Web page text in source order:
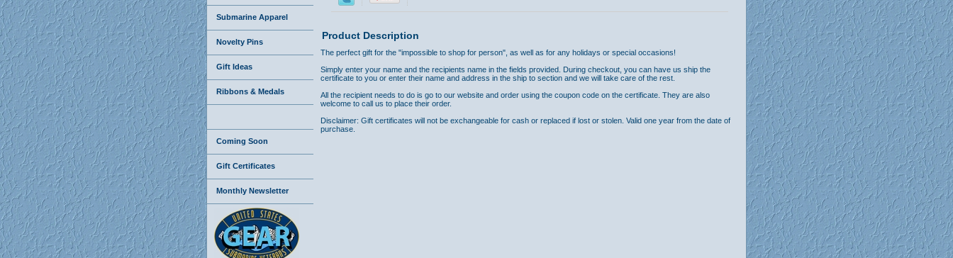
Product Description
The perfect gift for the "impossible to shop for person", as well as for any holidays or special occasions!
Simply enter your name and the recipients name in the fields provided. During checkout, you can have us ship the
certificate to you or enter their name and address in the ship to section and we will take care of the rest.
All the recipient needs to do is go to our website and order using the coupon code on the certificate. They are also
welcome to call us to place their order.
Disclaimer: Gift certificates will not be exchangeable for cash or replaced if lost or stolen. Valid one year from the date of
purchase.
Submarine Apparel
Novelty Pins
Gift Ideas
Ribbons & Medals
Coming Soon
Gift Certificates
Monthly Newsletter